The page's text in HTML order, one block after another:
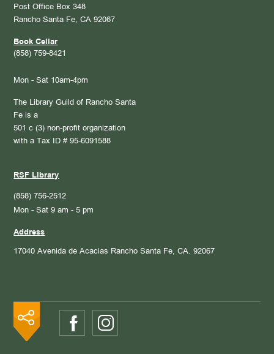
Post Office Box 348
Rancho Santa Fe, CA 92067
Book Cellar
(858) 759-8421
Mon - Sat 10am-4pm
The Library Guild of Rancho Santa
Fe is a
501 c (3) non-profit organization
with a Tax ID # 95-6091588
RSF Library
(858) 756-2512
Mon - Sat 9 am - 5 pm
Address
17040 Avenida de Acacias Rancho Santa Fe, CA. 92067